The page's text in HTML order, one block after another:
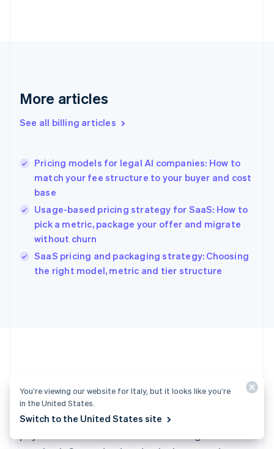
More articles
See all billing articles
Pricing models for legal AI companies: How to
match your fee structure to your buyer and cost
base
Usage-based pricing strategy for SaaS: How to
pick a metric, package your offer and migrate
without churn
SaaS pricing and packaging strategy: Choosing
the right model, metric and tier structure
Ready to get started?
Create an account and start accepting
FrançaisEnglish
Deutsch English
Greece
English
Hong Kong SAR, China
English
Hungary
English
English
Ireland
English
English
Luxembourg
FrançaisDeutschEnglish
简体中文English
You’re viewing our website for Italy, but it looks like you’re
in the United States.
Switch to the United States site